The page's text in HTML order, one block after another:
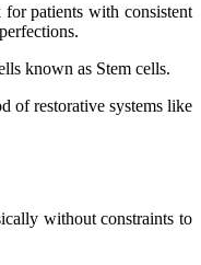
patients with consistent
known as Stem cells.
of restorative systems like
without constraints to